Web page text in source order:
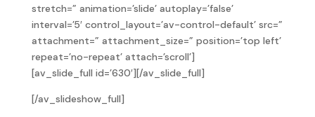
stretch=” animation=’slide’ autoplay=’false’
interval=’5′ control_layout=’av-control-default’ src=”
attachment=” attachment_size=” position=’top left’
repeat=’no-repeat’ attach=’scroll’]
[av_slide_full id=’630′][/av_slide_full]
[/av_slideshow_full]